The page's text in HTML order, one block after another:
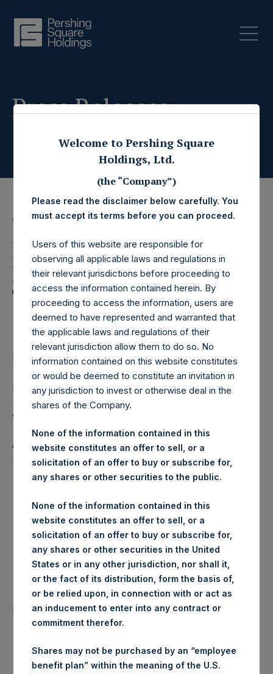
Press Releases
19 November 2019
Pershing Square
Holdings, Ltd. Announces
Transactions in Own
Shares
LONDON–(BUSINESS WIRE)– Regulatory News:
Pershing Square Holdings, Ltd. (LN:PSH) (LN:PSHD)
(NA:PSH) (“PSH”) today announced that it has purchased,
through PSH’s agent, Jefferies International Limited
(“Jefferies”), the following number of PSH’s Public Shares
of no par value (ISIN Code: GG00BPFJTF46) (the
“Shares”):
Exchange
Ticker: PSH
Date of Purchase: 19 November 2019
Number of Public Shares
purchased:
23,537 Shares
Lowest Price Paid Per Share: 1,420 pence / 18.37 USD
Welcome to Pershing Square
Holdings, Ltd.
(the “Company”)
Please read the disclaimer below carefully. You
must accept its terms before you can proceed.
Users of this website are responsible for
observing all applicable laws and regulations in
their relevant jurisdictions before proceeding to
access the information contained herein. By
proceeding to access the information, users are
deemed to have represented and warranted that
the applicable laws and regulations of their
relevant jurisdiction allow them to do so. No
information contained on this website constitutes
or would be deemed to constitute an invitation in
any jurisdiction to invest or otherwise deal in the
shares of the Company.
None of the information contained in this
website constitutes an offer to sell, or a
solicitation of an offer to buy or subscribe for,
any shares or other securities to the public.
None of the information contained in this
website constitutes an offer to sell, or a
solicitation of an offer to buy or subscribe for,
any shares or other securities in the United
States or in any other jurisdiction, nor shall it,
or the fact of its distribution, form the basis of,
or be relied upon, in connection with or act as
an inducement to enter into any contract or
commitment therefor.
Shares may not be purchased by an “employee
benefit plan” within the meaning of the U.S.